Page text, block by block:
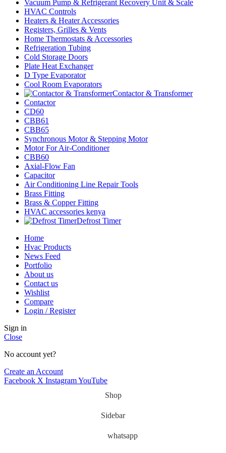
Vacuum Pump & Refrigerant Recovery Unit & Scale
HVAC Controls
Heaters & Heater Accessories
Registers, Grilles & Vents
Home Thermostats & Accessories
Refrigeration Tubing
Cold Storage Doors
Plate Heat Exchanger
D Type Evaporator
Cool Room Evaporators
Contactor & Transformer
Contactor
CD60
CBB61
CBB65
Synchronous Motor & Stepping Motor
Motor For Air-Conditioner
CBB60
Axial-Flow Fan
Capacitor
Air Conditioning Line Repair Tools
Brass Fitting
Brass & Copper Fitting
HVAC accessories kenya
Defrost Timer
Home
Hvac Products
News Feed
Portfolio
About us
Contact us
Wishlist
Compare
Login / Register
Sign in
Close
No account yet?
Create an Account
Facebook X InstagramYouTube
Shop
Sidebar
whatsapp